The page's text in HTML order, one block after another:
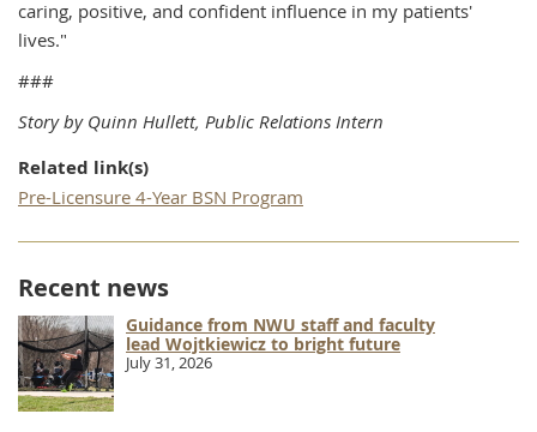
caring, positive, and confident influence in my patients'
lives."
###
Story by Quinn Hullett, Public Relations Intern
Related link(s)
Pre-Licensure 4-Year BSN Program
Recent news
Guidance from NWU staff and faculty
lead Wojtkiewicz to bright future
July 31, 2026